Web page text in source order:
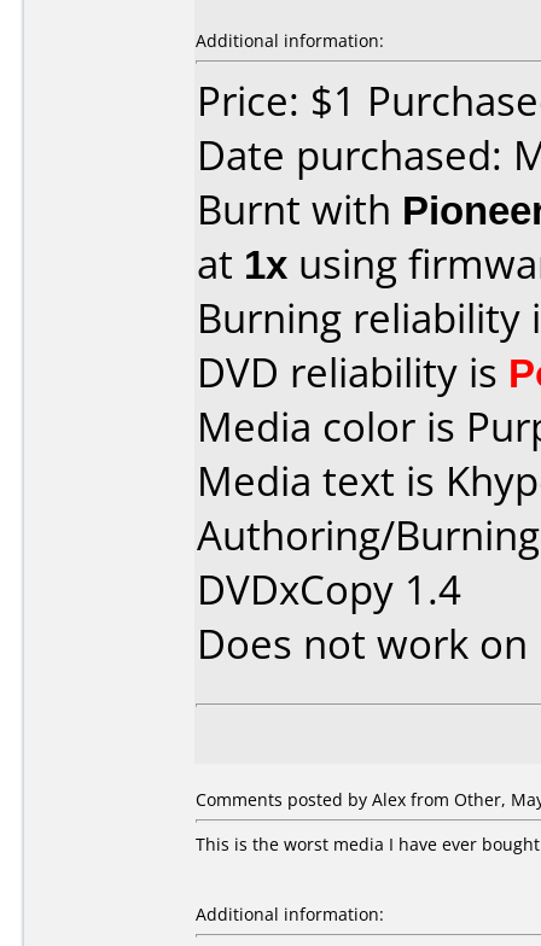
Additional information:
Price: $1
Date purchased:
Burnt with
at 1x using
Burning reliability
DVD reliability is
Media color is
Media text is
Authoring/
DVDxCopy 1.4
Does not work on
Comments posted by Alex from Other,
This is the worst media I have ever
Additional information: